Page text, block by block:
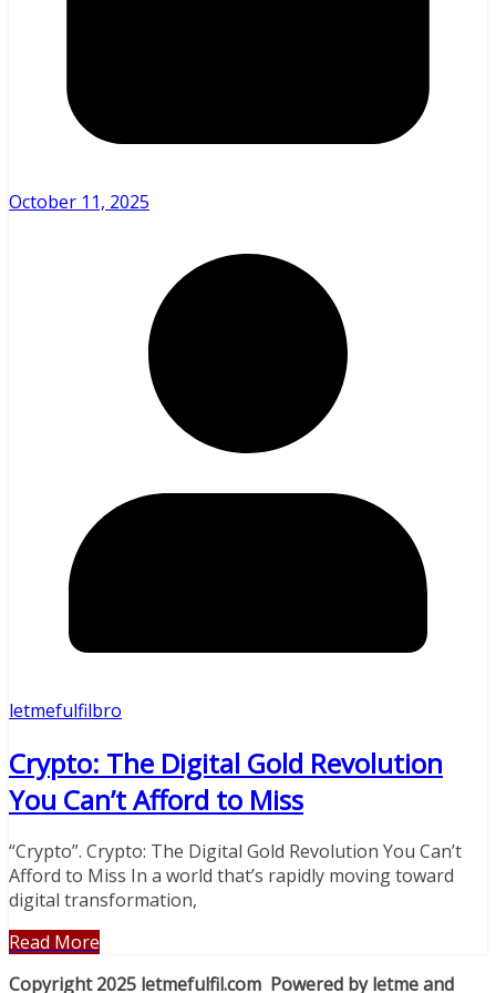
October 11, 2025
letmefulfilbro
Crypto: The Digital Gold Revolution
You Can’t Afford to Miss
“Crypto”. Crypto: The Digital Gold Revolution You Can’t
Afford to Miss In a world that’s rapidly moving toward
digital transformation,
Read More
Copyright 2025 letmefulfil.com Powered by letme and